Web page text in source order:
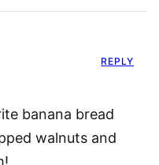
banana bread
walnuts and
REPLY